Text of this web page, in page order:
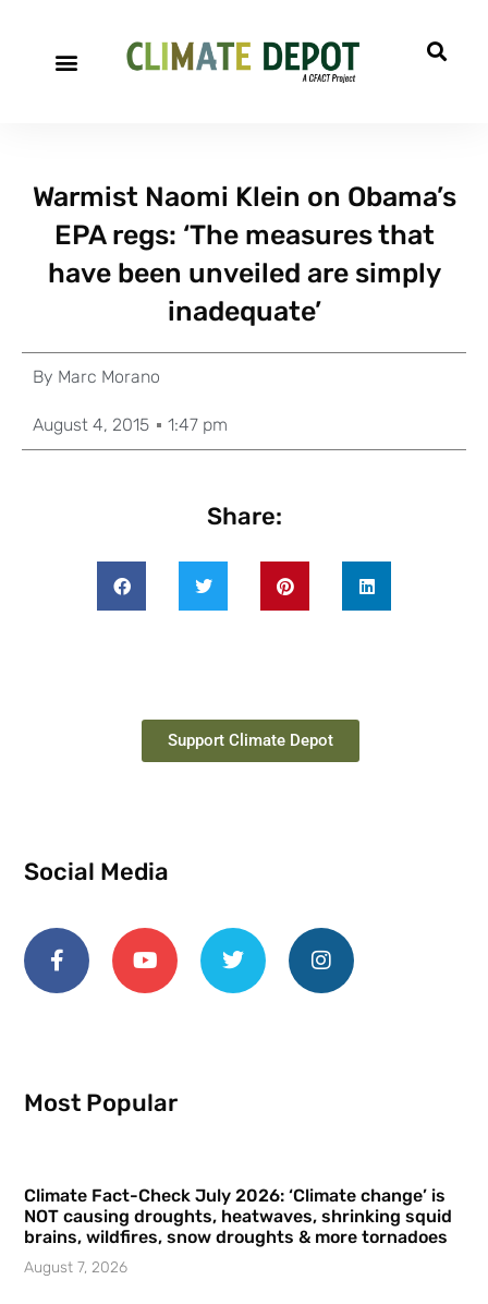
Warmist Naomi Klein on Obama’s
EPA regs: ‘The measures that
have been unveiled are simply
inadequate’
By Marc Morano
August 4, 2015 1:47 pm
Share:
Support Climate Depot
Social Media
Most Popular
Climate Fact-Check July 2026: ‘Climate change’ is
NOT causing droughts, heatwaves, shrinking squid
brains, wildfires, snow droughts & more tornadoes
August 7, 2026